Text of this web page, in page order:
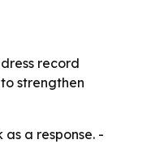
record
strengthen
a response. -